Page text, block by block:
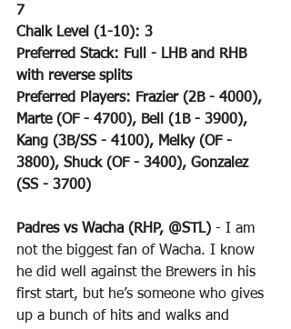
7
Chalk Level (1-10): 3
Preferred Stack: Full - LHB and RHB
with reverse splits
Preferred Players: Frazier (2B - 4000),
Marte (OF - 4700), Bell (1B - 3900),
Kang (3B/SS - 4100), Melky (OF -
3800), Shuck (OF - 3400), Gonzalez
(SS - 3700)
Padres vs Wacha (RHP, @STL) - I am
not the biggest fan of Wacha. I know
he did well against the Brewers in his
first start, but he’s someone who gives
up a bunch of hits and walks and